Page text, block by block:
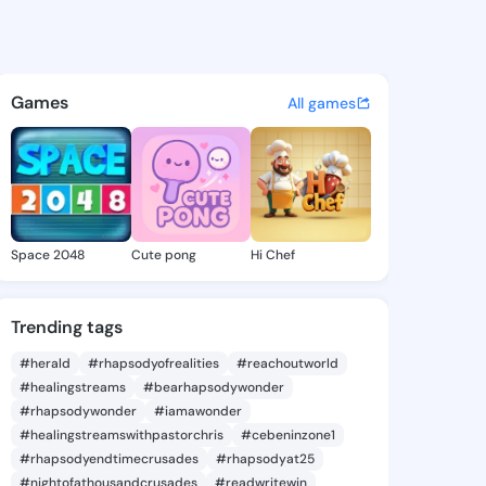
-
discover updates, and
Games All games
Space 2048 Cute pong Hi Chef
Trending tags
#herald #rhapsodyofrealities
#reachoutworld
#healingstreams
#bearhapsodywonder
#rhapsodywonder
#iamawonder
#healingstreamswithpastorchris
#cebeninzone1
#rhapsodyendtimecrusades
#rhapsodyat25